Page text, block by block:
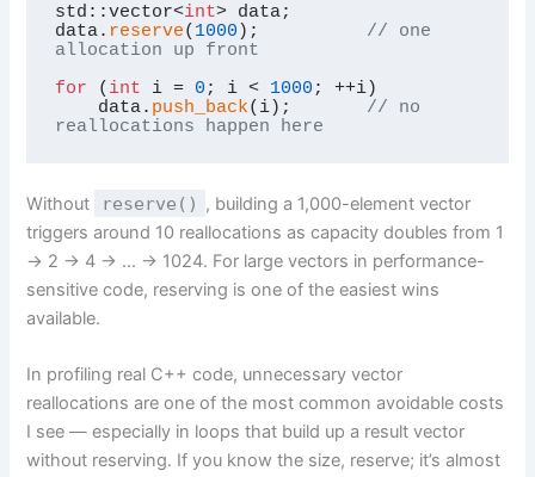
std::vector<int> data;
data. reserve( 1000 ); // one
allocation up front
for ( int i = 0 ; i < 1000 ; ++i)
    data.
push_back(i); // no
reallocations happen here
Without reserve() , building a 1,000-element vector
triggers around 10 reallocations as capacity doubles from 1
→ 2 → 4 → … → 1024. For large vectors in performance-
sensitive code, reserving is one of the easiest wins
available.
In profiling real C++ code, unnecessary vector
reallocations are one of the most common avoidable costs
I see — especially in loops that build up a result vector
without reserving. If you know the size, reserve; it’s almost